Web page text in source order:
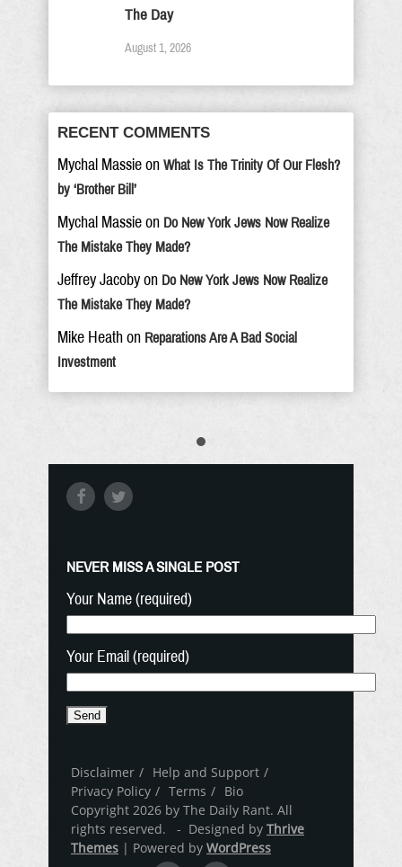
The Day
August 1, 2026
RECENT COMMENTS
Mychal Massie on What Is The Trinity Of Our Flesh?
by ‘Brother Bill’
Mychal Massie on Do New York Jews Now Realize
The Mistake They Made?
Jeffrey Jacoby on Do New York Jews Now Realize
The Mistake They Made?
Mike Heath on Reparations Are A Bad Social
Investment
NEVER MISS A SINGLE POST
Your Name (required)
Your Email (required)
Disclaimer
Help and Support
Privacy Policy
Terms
Bio
Copyright 2026 by The Daily Rant. All
rights reserved. - Designed by Thrive
Themes | Powered by WordPress